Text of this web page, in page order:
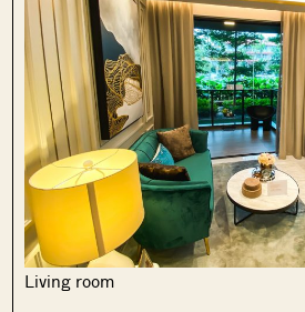
Living room